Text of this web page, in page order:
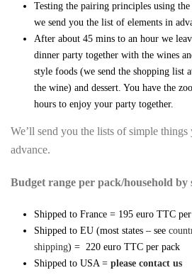
Testing the pairing principles using
we send you the list of elements in
After about 45 mins to an hour we
dinner party together with the wines
style foods (we send the shopping list
the wine) and dessert. You have the
hours to enjoy your party together.
We’ll send you the lists of simple
advance.
Budget range per pack/household by
Shipped to France = 195 euro TTC
Shipped to EU (most states – see
shipping) = 220 euro TTC per pack
Shipped to USA = please contact us